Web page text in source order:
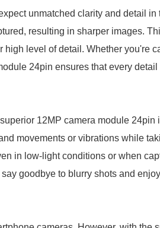
unmatched clarity and detail in
resulting in sharper images.
level of detail. Whether you're
24pin ensures that every detail
12MP camera module 24pin
movements or vibrations while
in low-light conditions or when
goodbye to blurry shots and